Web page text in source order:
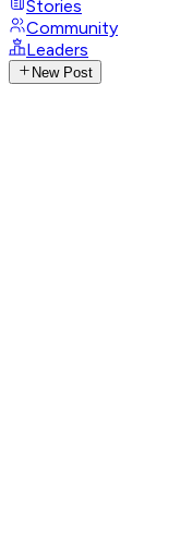
Stories
Community
Leaders
New Post